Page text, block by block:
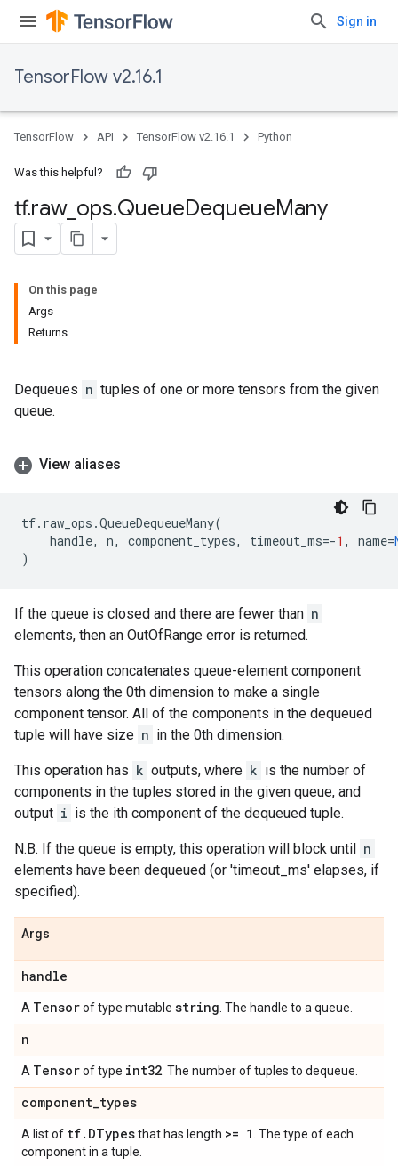
Sign in
TensorFlow v2.16.1
TensorFlow API TensorFlow v2.16.1 Python
Was this helpful?
tf.raw_ ops.QueueDequeueMany
On this page
Args
Returns
Dequeues n tuples of one or more tensors from the given
queue.
View aliases
tf. raw_ops .QueueDequeueMany(
handle, n, component_types, timeout_ms=-1 , name=
)
If the queue is closed and there are fewer than n
elements, then an OutOfRange error is returned.
This operation concatenates queue-element component
tensors along the 0th dimension to make a single
component tensor. All of the components in the dequeued
tuple will have size n in the 0th dimension.
This operation has k outputs, where k is the number of
components in the tuples stored in the given queue, and
output i is the ith component of the dequeued tuple.
N.B. If the queue is empty, this operation will block until n
elements have been dequeued (or 'timeout_ms' elapses, if
specified).
Args
handle
A Tensorof type mutable string . The handle to a queue.
n
A Tensorof type int32 . The number of tuples to dequeue.
component_types
A list of tf. DTypesthat has length >= 1 . The type of each
component in a tuple.